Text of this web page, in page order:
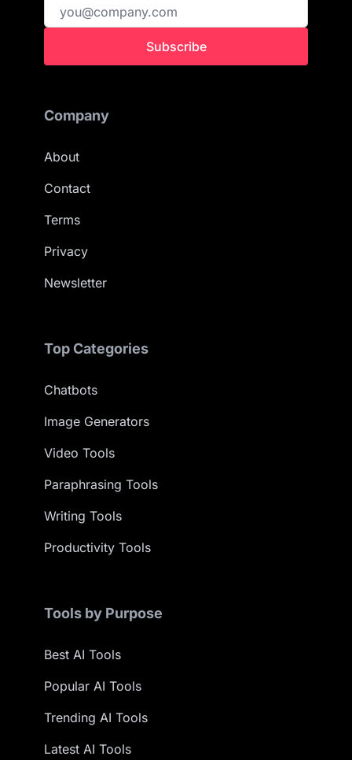
Subscribe
Company
About
Contact
Terms
Privacy
Newsletter
Top Categories
Chatbots
Image Generators
Video Tools
Paraphrasing Tools
Writing Tools
Productivity Tools
Tools by Purpose
Best AI Tools
Popular AI Tools
Trending AI Tools
Latest AI Tools